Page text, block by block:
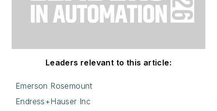
Leaders relevant to this article:
Emerson Rosemount
Endress+Hauser Inc